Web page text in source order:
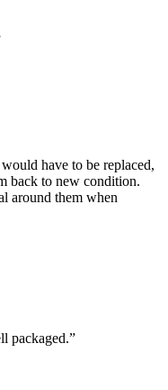
have to be replaced,
back to new condition.
around them when
packaged.”